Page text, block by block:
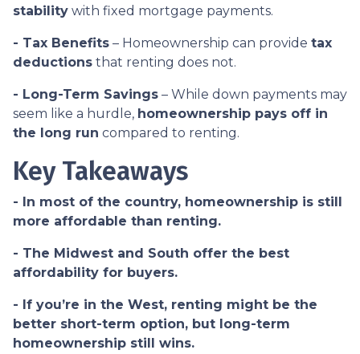
stability with fixed mortgage payments.
- Tax Benefits – Homeownership can provide tax
deductions that renting does not.
- Long-Term Savings – While down payments may
seem like a hurdle, homeownership pays off in
the long run compared to renting.
Key Takeaways
- In most of the country, homeownership is still
more affordable than renting.
- The Midwest and South offer the best
affordability for buyers.
- If you’re in the West, renting might be the
better short-term option, but long-term
homeownership still wins.